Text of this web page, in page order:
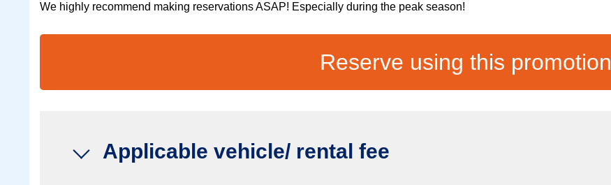
We highly recommend making reservations ASAP! Especially during the peak season!
Reserve using this promotion
Applicable vehicle/ rental fee